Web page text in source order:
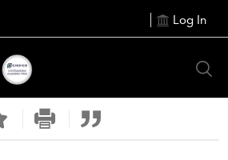
Log In